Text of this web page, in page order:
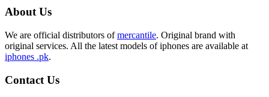
About Us
We are official distributors ofmercantile. Original brand with
original services. All the latest models of iphones are available at
iphones .pk.
Contact Us